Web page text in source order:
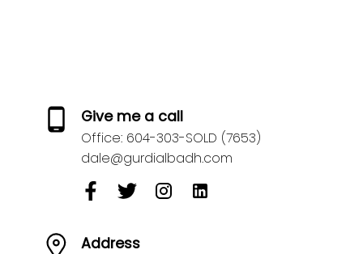
Give me a call
Office: 604-303-SOLD (7653)
dale@gurdialbadh.com
Address